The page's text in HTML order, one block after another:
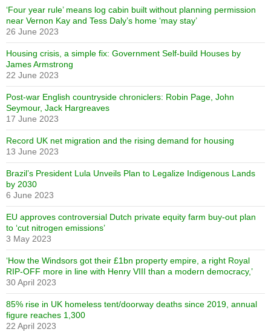
‘Four year rule’ means log cabin built without planning permission
near Vernon Kay and Tess Daly’s home ‘may stay’
26 June 2023
Housing crisis, a simple fix: Government Self-build Houses by
James Armstrong
22 June 2023
Post-war English countryside chroniclers: Robin Page, John
Seymour, Jack Hargreaves
17 June 2023
Record UK net migration and the rising demand for housing
13 June 2023
Brazil’s President Lula Unveils Plan to Legalize Indigenous Lands
by 2030
6 June 2023
EU approves controversial Dutch private equity farm buy-out plan
to ‘cut nitrogen emissions’
3 May 2023
‘How the Windsors got their £1bn property empire, a right Royal
RIP-OFF more in line with Henry VIII than a modern democracy,’
30 April 2023
85% rise in UK homeless tent/doorway deaths since 2019, annual
figure reaches 1,300
22 April 2023